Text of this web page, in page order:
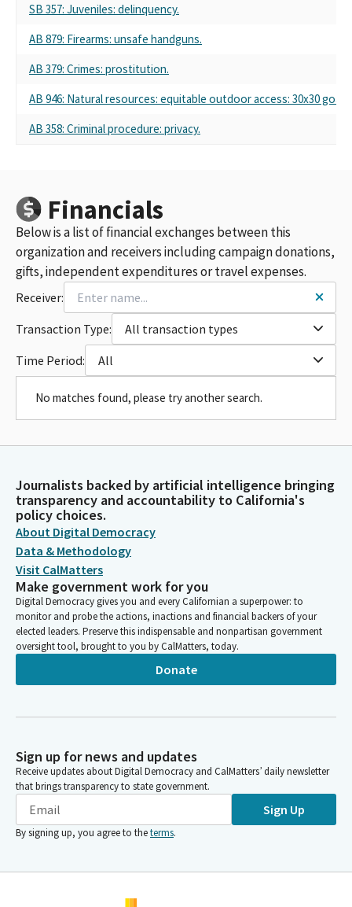
SB 357: Juveniles: delinquency.
AB 879: Firearms: unsafe handguns.
AB 379: Crimes: prostitution.
AB 946: Natural resources: equitable outdoor access: 30x30
AB 358: Criminal procedure: privacy.
Financials
Below is a list of financial exchanges between this
organization and receivers including campaign donations,
gifts, independent expenditures or travel expenses.
Receiver:
Transaction Type:
All transaction types
Time Period:
All
No matches found, please try another search.
Journalists backed by artificial intelligence bringing
transparency and accountability to California's
policy choices.
About Digital Democracy
Data & Methodology
Visit CalMatters
Make government work for you
Digital Democracy gives you and every Californian a superpower: to
monitor and probe the actions, inactions and financial backers of your
elected leaders. Preserve this indispensable and nonpartisan government
oversight tool, brought to you by CalMatters, today.
Donate
Sign up for news and updates
Receive updates about Digital Democracy and CalMatters’ daily newsletter
that brings transparency to state government.
Sign Up
By signing up, you agree to theterms.